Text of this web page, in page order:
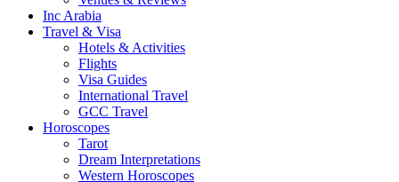
Inc Arabia
Travel & Visa
Hotels & Activities
Flights
Visa Guides
International Travel
GCC Travel
Horoscopes
Tarot
Dream Interpretations
Western Horoscopes